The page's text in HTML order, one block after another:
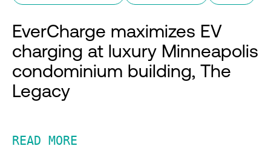
EverCharge maximizes EV
charging at luxury Minneapolis
condominium building, The
Legacy
READ MORE